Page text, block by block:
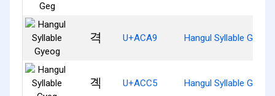
격 U+ACA9 Hangul Syllable Gyeog
곅 U+ACC5 Hangul Syllable Gyeg